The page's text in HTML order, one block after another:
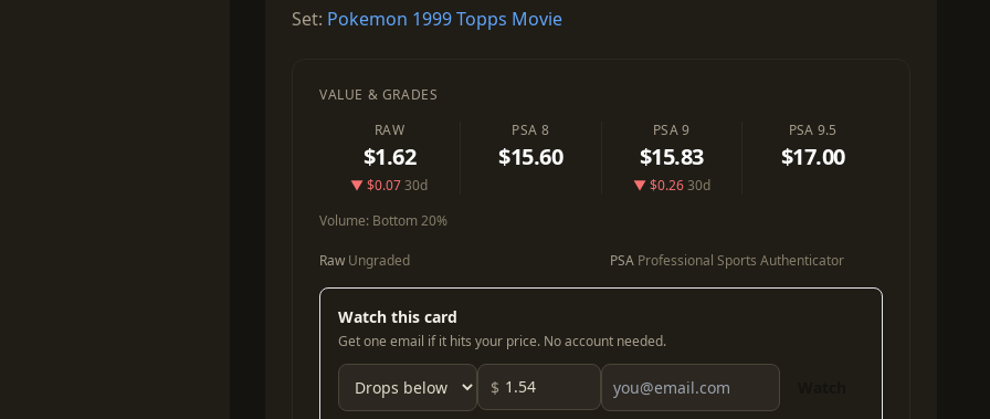
Set: Pokemon 1999 Topps Movie
VALUE & GRADES
RAW
$1.62
▼ $0.0730d
PSA 8
$15.60
PSA 9
$15.83
▼ $0.2630d
PSA 9.5
$17.00
Volume: Bottom 20%
Raw Ungraded PSA Professional Sports Authenticator
Watch this card
Get one email if it hits your price. No account needed.
$